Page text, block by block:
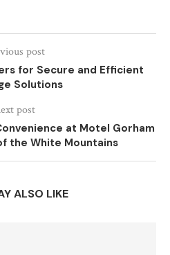
post
for Secure and Efficient
Solutions
post
at Motel Gorham
the White Mountains
ALSO LIKE